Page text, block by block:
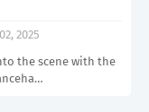
2025
the scene with the